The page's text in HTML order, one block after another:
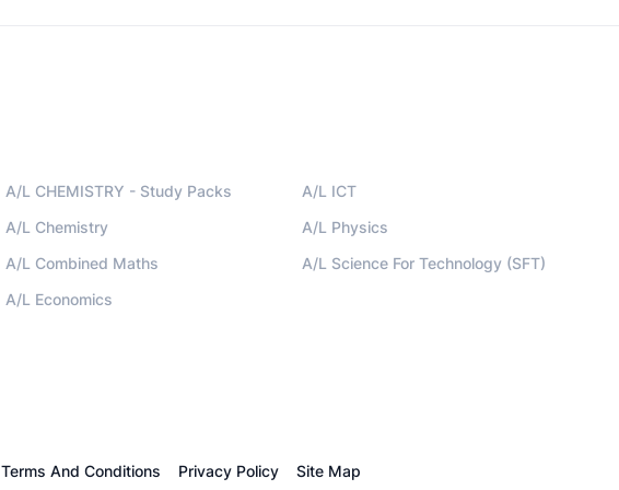
A/L CHEMISTRY - Study Packs
A/L Chemistry
A/L Combined Maths
A/L Economics
A/L ICT
A/L Physics
A/L Science For Technology (SFT)
Terms And Conditions Privacy Policy Site Map